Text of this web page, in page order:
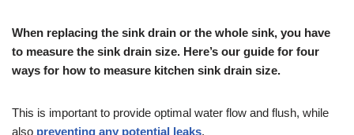
When replacing the sink drain or the whole sink, you have
to measure the sink drain size. Here’s our guide for four
ways for how to measure kitchen sink drain size.
This is important to provide optimal water flow and flush, while
also preventing any potential leaks.